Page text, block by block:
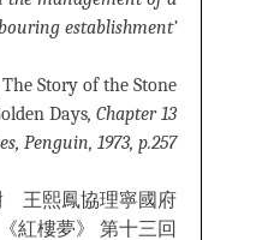
establishment’
The Story of the Stone
Days, Chapter 13
Penguin, 1973, p.257
王熙鳳協理寧國府
《紅樓夢》 第十三回